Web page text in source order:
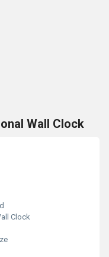
Wall Clock
Clock